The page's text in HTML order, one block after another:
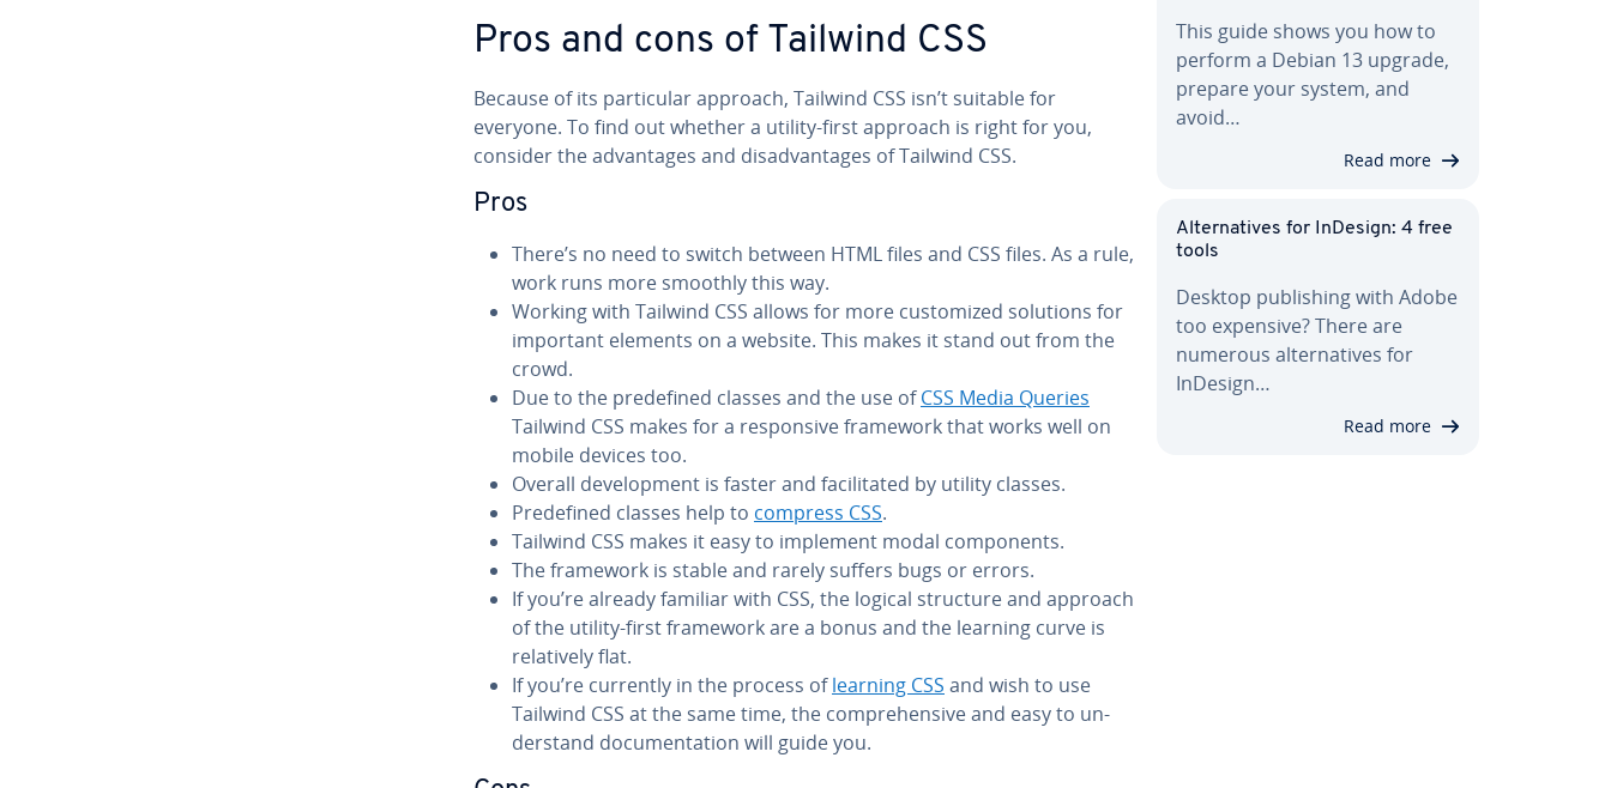
Pros and cons of Tailwind CSS
Because of its par­tic­u­lar approach, Tailwind CSS isn’t suitable for
everyone. To find out whether a utility-first approach is right for you,
consider the ad­van­tages and dis­ad­van­tages of Tailwind CSS.
Pros
There’s no need to switch between HTML files and CSS files. As a rule,
work runs more smoothly this way.
Working with Tailwind CSS allows for more cus­tomized solutions for
important elements on a website. This makes it stand out from the
crowd.
Due to the pre­de­fined classes and the use ofCSS Media Queries
Tailwind CSS makes for a re­spon­sive framework that works well on
mobile devices too.
Overall de­vel­op­ment is faster and fa­cil­i­tat­ed by utility classes.
Pre­de­fined classes help to compress CSS.
Tailwind CSS makes it easy to implement modal com­po­nents.
The framework is stable and rarely suffers bugs or errors.
If you’re already familiar with CSS, the logical structure and approach
of the utility-first framework are a bonus and the learning curve is
rel­a­tive­ly flat.
If you’re currently in the process oflearning CSS and wish to use
Tailwind CSS at the same time, the com­pre­hen­sive and easy to un­
der­stand doc­u­men­ta­tion will guide you.
This guide shows you how to
perform a Debian 13 upgrade,
prepare your system, and
avoid…
Read more
Al­ter­na­tives for InDesign: 4 free
tools
Desktop pub­lish­ing with Adobe
too expensive? There are
numerous al­ter­na­tives for
InDesign…
Read more